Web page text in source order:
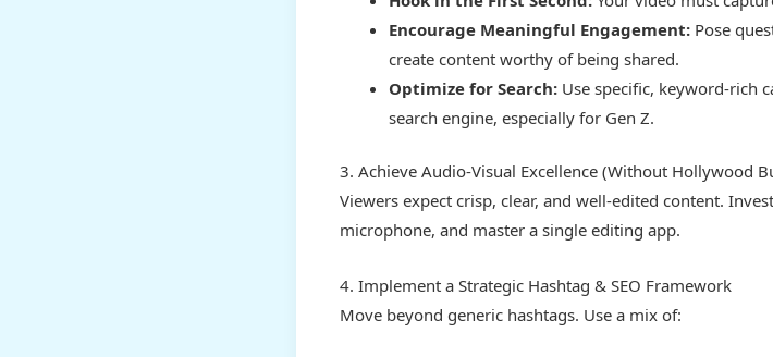
Encourage Meaningful Engagement: Pose
create content worthy of being shared.
Optimize for Search: Use specific, keyword-rich
search engine, especially for Gen Z.
3. Achieve Audio-Visual Excellence (Without Hollywood
Viewers expect crisp, clear, and well-edited content.
microphone, and master a single editing app.
4. Implement a Strategic Hashtag & SEO Framework
Move beyond generic hashtags. Use a mix of: